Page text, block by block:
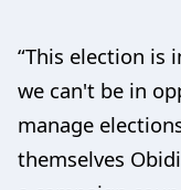
“This election is
we can't be in
manage
themselves